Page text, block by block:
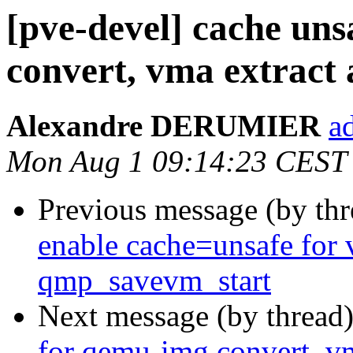
[pve-devel] cache
convert, vma extract
Alexandre DERUMIER
Mon Aug 1 09:14:23
Previous message (by
enable cache=unsafe
qmp_savevm_start
Next message (by